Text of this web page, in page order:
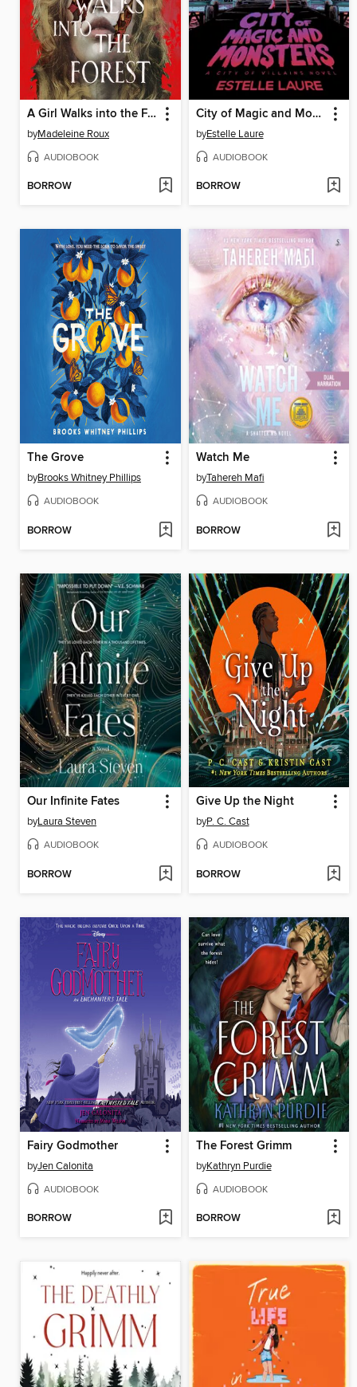
A Girl Walks into the Forest
byMadeleine Roux
AUDIOBOOK
BORROW
City of Magic and Monsters
byEstelle Laure
AUDIOBOOK
BORROW
The Grove
byBrooks Whitney Phillips
AUDIOBOOK
BORROW
Watch Me
byTahereh Mafi
AUDIOBOOK
BORROW
Our Infinite Fates
byLaura Steven
AUDIOBOOK
BORROW
Give Up the Night
byP. C. Cast
AUDIOBOOK
BORROW
Fairy Godmother
byJen Calonita
AUDIOBOOK
BORROW
The Forest Grimm
byKathryn Purdie
AUDIOBOOK
BORROW